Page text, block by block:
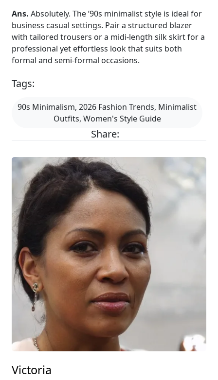
Ans. Absolutely. The ’90s minimalist style is ideal for
business casual settings. Pair a structured blazer
with tailored trousers or a midi-length silk skirt for a
professional yet effortless look that suits both
formal and semi-formal occasions.
Tags:
90s Minimalism, 2026 Fashion Trends, Minimalist
Outfits, Women's Style Guide
Share:
Victoria